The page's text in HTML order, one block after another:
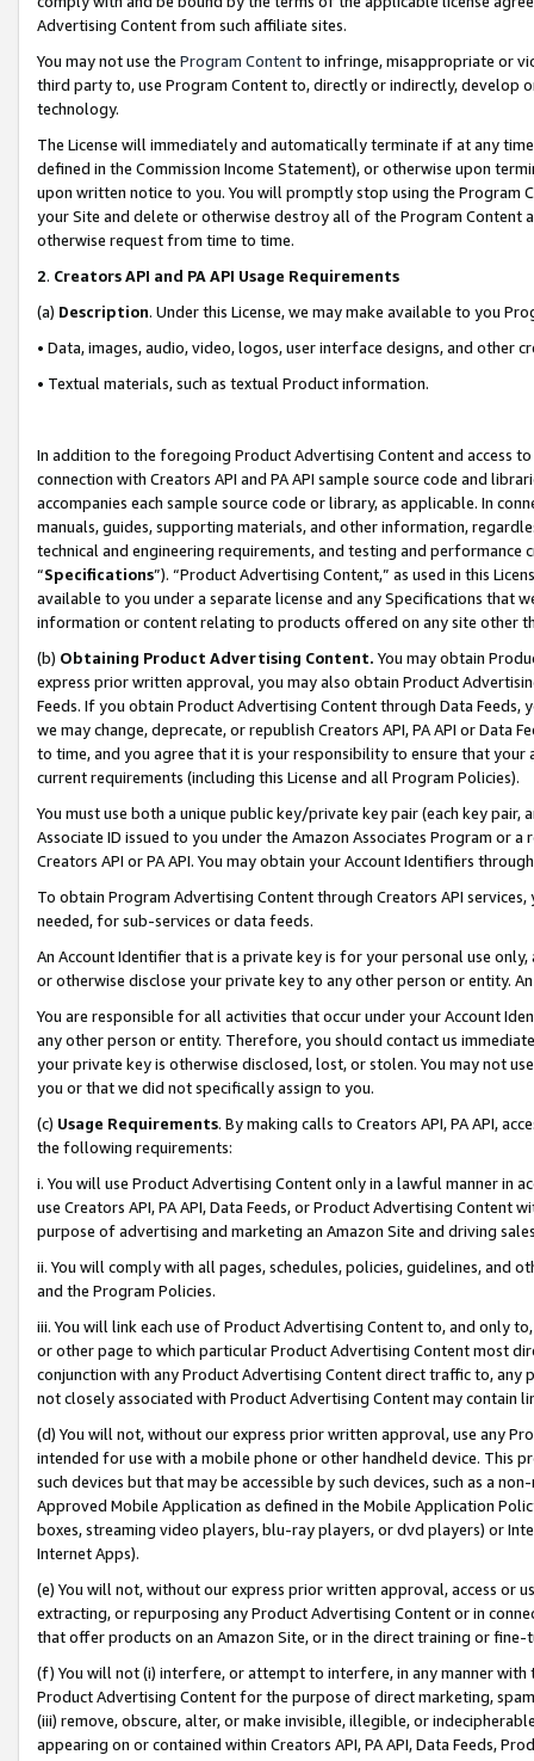
Advertising Content from such affiliate sites.
You may not use the Program Contentto infringe, misappropriate or
third party to, use Program Content to, directly or indirectly, develop
technology.
The License will immediately and automatically terminate if at any
defined in the Commission Income Statement), or otherwise upon
upon written notice to you. You will promptly stop using the Program
your Site and delete or otherwise destroy all of the Program Content
otherwise request from time to time.
2. Creators API and PA API Usage Requirements
(a) Description. Under this License, we may make available to you
• Data, images, audio, video, logos, user interface designs, and other
• Textual materials, such as textual Product information.
In addition to the foregoing Product Advertising Content and access
connection with Creators API and PA API sample source code and
accompanies each sample source code or library, as applicable. In
manuals, guides, supporting materials, and other information,
technical and engineering requirements, and testing and
“Specifications”). “Product Advertising Content,” as used in this
available to you under a separate license and any Specifications that
information or content relating to products offered on any site other
(b) Obtaining Product Advertising Content. You may obtain
express prior written approval, you may also obtain Product
Feeds. If you obtain Product Advertising Content through Data Feeds,
we may change, deprecate, or republish Creators API, PA API or Data
to time, and you agree that it is your responsibility to ensure that your
current requirements (including this License and all Program Policies).
You must use both a unique public key/private key pair (each key pair,
Associate ID issued to you under the Amazon Associates Program or
Creators API or PA API. You may obtain your Account Identifiers
To obtain Program Advertising Content through Creators API
needed, for sub-services or data feeds.
An Account Identifier that is a private key is for your personal use
or otherwise disclose your private key to any other person or entity.
You are responsible for all activities that occur under your Account
any other person or entity. Therefore, you should contact us
your private key is otherwise disclosed, lost, or stolen. You may not
you or that we did not specifically assign to you.
(c) Usage Requirements. By making calls to Creators API, PA API,
the following requirements:
i. You will use Product Advertising Content only in a lawful manner in
use Creators API, PA API, Data Feeds, or Product Advertising
purpose of advertising and marketing an Amazon Site and driving
ii. You will comply with all pages, schedules, policies, guidelines, and
and the Program Policies.
iii. You will link each use of Product Advertising Content to, and only
or other page to which particular Product Advertising Content most
conjunction with any Product Advertising Content direct traffic to,
not closely associated with Product Advertising Content may contain
(d) You will not, without our express prior written approval, use any
intended for use with a mobile phone or other handheld device. This
such devices but that may be accessible by such devices, such as a
Approved Mobile Application as defined in the Mobile Application
boxes, streaming video players, blu-ray players, or dvd players) or
Internet Apps).
(e) You will not, without our express prior written approval, access or
extracting, or repurposing any Product Advertising Content or in
that offer products on an Amazon Site, or in the direct training or
(f) You will not (i) interfere, or attempt to interfere, in any manner
Product Advertising Content for the purpose of direct marketing,
(iii) remove, obscure, alter, or make invisible, illegible, or
appearing on or contained within Creators API, PA API, Data Feeds,